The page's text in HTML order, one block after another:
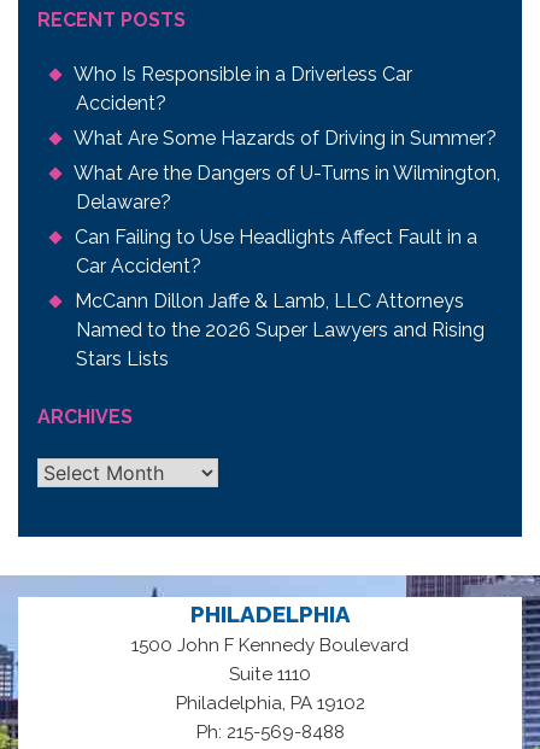
RECENT POSTS
Who Is Responsible in a Driverless Car
Accident?
What Are Some Hazards of Driving in Summer?
What Are the Dangers of U-Turns in Wilmington,
Delaware?
Can Failing to Use Headlights Affect Fault in a
Car Accident?
McCann Dillon Jaffe & Lamb, LLC Attorneys
Named to the 2026 Super Lawyers and Rising
Stars Lists
ARCHIVES
Archives
PHILADELPHIA
1500 John F Kennedy Boulevard
Suite 1110
Philadelphia, PA 19102
Ph: 215-569-8488